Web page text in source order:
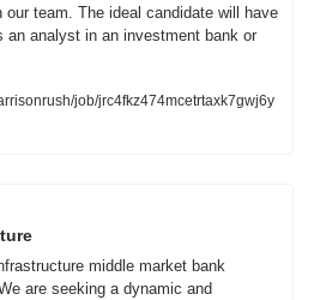
our team. The ideal candidate will have
an analyst in an investment bank or
job/jrc4fkz474mcetrtaxk7gwj6y
middle market bank
are seeking a dynamic and